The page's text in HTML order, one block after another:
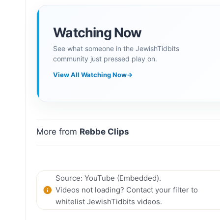
Watching Now
See what someone in the JewishTidbits
community just pressed play on.
View All Watching Now→
More from Rebbe Clips
Source: YouTube (Embedded).
Videos not loading? Contact your filter to
whitelist JewishTidbits videos.